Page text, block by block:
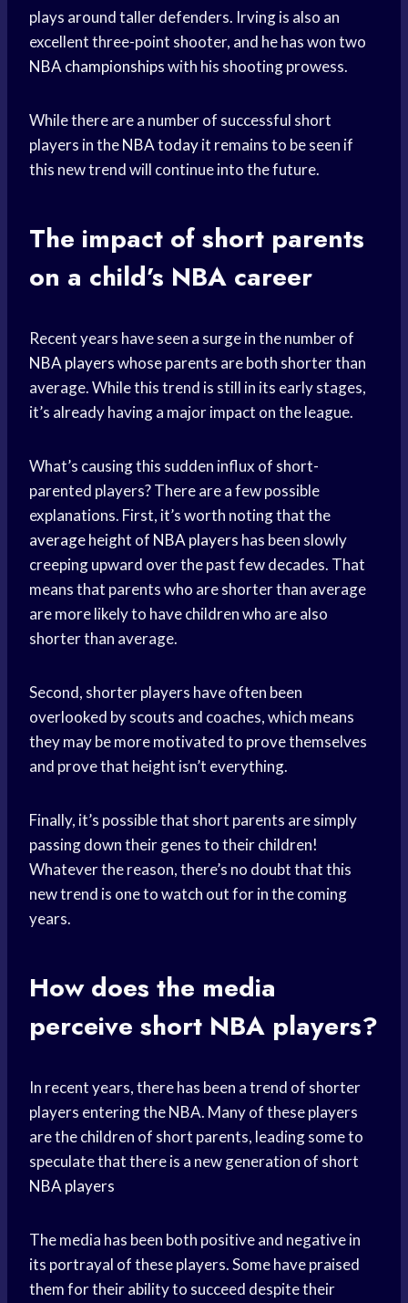
plays around taller defenders. Irving is also an
excellent three-point shooter, and he has won two
NBA championshipswith his shooting prowess.
While there are a number of successful short
players in theNBA todayit remains to be seen if
this new trend will continue into the future.
The impact of short parents
on a child’s NBA career
Recent years have seen a surge in the number of
NBA playerswhose parents are both shorter than
average. While this trend is still in its early stages,
it’s already having a major impact on the league.
What’s causing this sudden influx of short-
parented players? There are a few possible
explanations. First, it’s worth noting that the
average height of NBA players has been slowly
creeping upward over the past few decades. That
means that parents who are shorter than average
are more likely to have children who are also
shorter than average.
Second, shorter players have often been
overlooked by scouts and coaches, which means
they may be more motivated to prove themselves
and prove that height isn’t everything.
Finally, it’s possible that short parents are simply
passing down their genes to their children!
Whatever the reason, there’s no doubt that this
new trend is one to watch out for in the coming
years.
How does the media
perceive short NBA players?
In recent years, there has been a trend of shorter
players entering the NBA. Many of these players
are the children of short parents, leading some to
speculate that there is a new generation of short
NBA players
The media has been both positive and negative in
its portrayal of these players. Some have praised
them for their ability to succeed despite their